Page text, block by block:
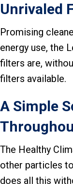
Unrivaled
Promising
energy use, the
filters are,
filters available.
A Simple
The Healthy
other particles
does all this